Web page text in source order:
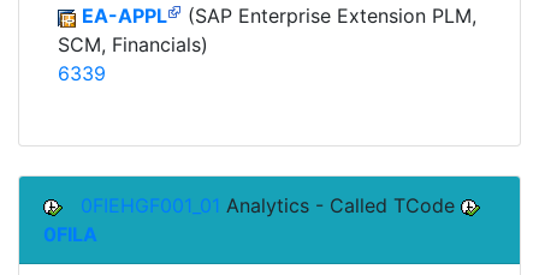
EA-APPL
(SAP Enterprise Extension PLM,
SCM, Financials)
6339
0FIEHGF001_01 Analytics - Called TCode
0FILA